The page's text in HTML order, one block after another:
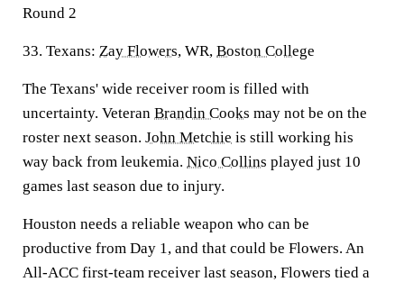
Round 2
33. Texans: Zay Flowers, WR, Boston College
The Texans' wide receiver room is filled with
uncertainty. Veteran Brandin Cooks may not be on the
roster next season. John Metchie is still working his
way back from leukemia. Nico Collins played just 10
games last season due to injury.
Houston needs a reliable weapon who can be
productive from Day 1, and that could be Flowers. An
All-ACC first-team receiver last season, Flowers tied a